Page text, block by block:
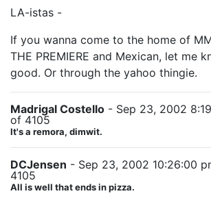
LA-istas -
If you wanna come to the home of
THE PREMIERE and Mexican, let me
good. Or through the yahoo thingie.
Madrigal Costello - Sep 23, 2002
of 4105
It's a remora, dimwit.
DCJensen - Sep 23, 2002 10:26:00
4105
All is well that ends in pizza.